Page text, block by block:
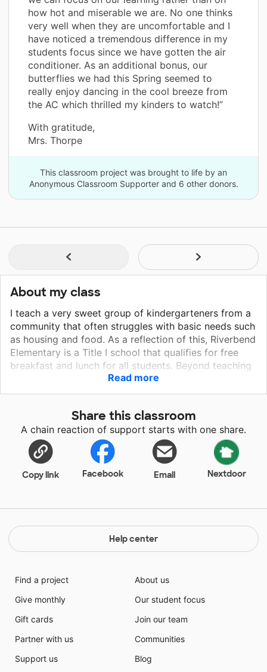
how hot and miserable we are. No one thinks
very well when they are uncomfortable and I
have noticed a tremendous difference in my
students focus since we have gotten the air
conditioner. As an additional bonus, our
butterflies we had this Spring seemed to
really enjoy dancing in the cool breeze from
the AC which thrilled my kinders to watch!”
With gratitude,
Mrs. Thorpe
This classroom project was brought to life by an
Anonymous Classroom Supporter and 6 other donors.
About my class
I teach a very sweet group of kindergarteners from a
community that often struggles with basic needs such
as housing and food. As a reflection of this, Riverbend
Elementary is a Title I school that qualifies for free
breakfast and lunch for all students. Beyond teaching
these kiddos reading and math, I strive to create a
safe and fun environment for all of my students.
Read more
Share this classroom
A chain reaction of support starts with one share.
Copy link Facebook Email Nextdoor
Help center
Find a project
Give monthly
Gift cards
Partner with us
Support us
About us
Our student focus
Join our team
Communities
Blog